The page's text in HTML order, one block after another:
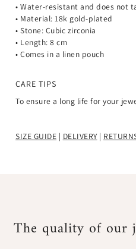
• Water-resistant and does not
• Material: 18k gold-plated
• Stone: Cubic zirconia
• Length: 8 cm
• Comes in a linen pouch
CARE TIPS
To ensure a long life for your
SIZE GUIDE | DELIVERY|
The quality of our